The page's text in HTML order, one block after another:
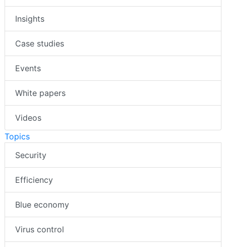
Insights
Case studies
Events
White papers
Videos
Topics
Security
Efficiency
Blue economy
Virus control